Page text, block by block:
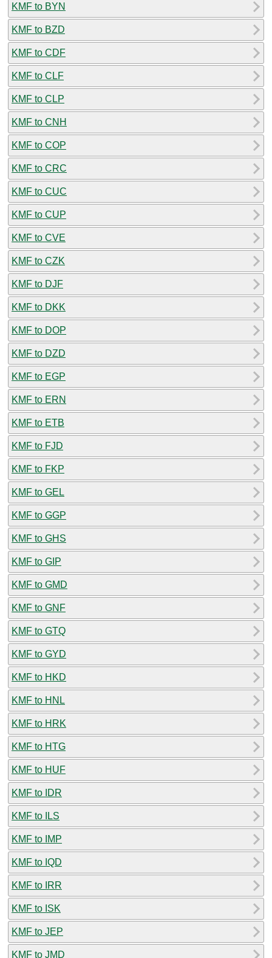
KMF to BYN
KMF to BZD
KMF to CDF
KMF to CLF
KMF to CLP
KMF to CNH
KMF to COP
KMF to CRC
KMF to CUC
KMF to CUP
KMF to CVE
KMF to CZK
KMF to DJF
KMF to DKK
KMF to DOP
KMF to DZD
KMF to EGP
KMF to ERN
KMF to ETB
KMF to FJD
KMF to FKP
KMF to GEL
KMF to GGP
KMF to GHS
KMF to GIP
KMF to GMD
KMF to GNF
KMF to GTQ
KMF to GYD
KMF to HKD
KMF to HNL
KMF to HRK
KMF to HTG
KMF to HUF
KMF to IDR
KMF to ILS
KMF to IMP
KMF to IQD
KMF to IRR
KMF to ISK
KMF to JEP
KMF to JMD